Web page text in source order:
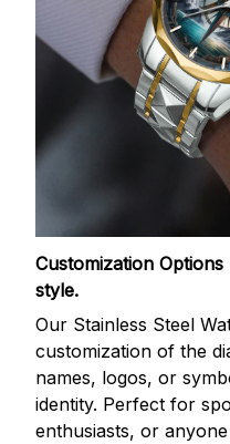
Customization Options
style.
Our Stainless Steel
customization of the
names, logos, or
identity. Perfect for
enthusiasts, or